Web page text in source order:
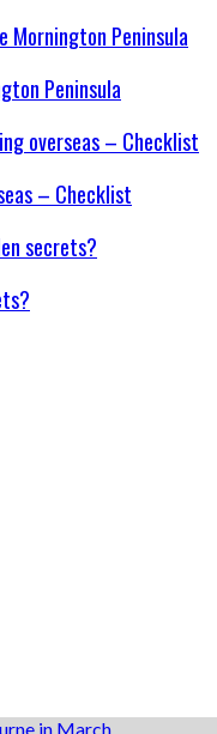
Peninsula
– Checklist